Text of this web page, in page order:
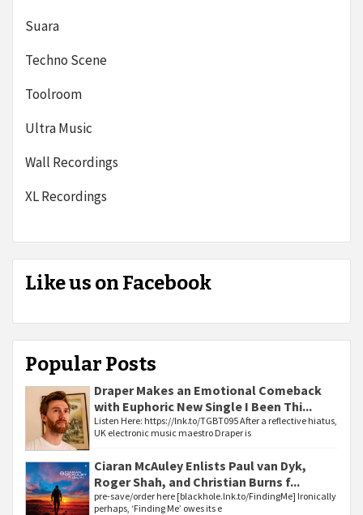
Suara
Techno Scene
Toolroom
Ultra Music
Wall Recordings
XL Recordings
Like us on Facebook
Popular Posts
Draper Makes an Emotional Comeback
with Euphoric New Single I Been Thi...
Listen Here: https://lnk.to/TGBT095 After a reflective hiatus,
UK electronic music maestro Draper is
Ciaran McAuley Enlists Paul van Dyk,
Roger Shah, and Christian Burns f...
pre-save/order here [blackhole.lnk.to/FindingMe] Ironically
perhaps, ‘Finding Me’ owes its e